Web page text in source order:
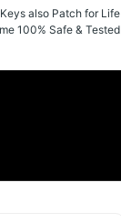
also Patch for Life
100% Safe & Tested